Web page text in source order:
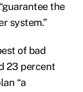
the
system.”
of bad
23 percent
“a